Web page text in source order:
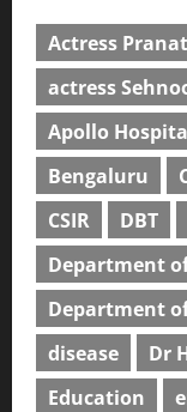
Actress
actress
Apollo
Bengaluru
CSIR
DBT
Department
Department
disease
Dr
Education